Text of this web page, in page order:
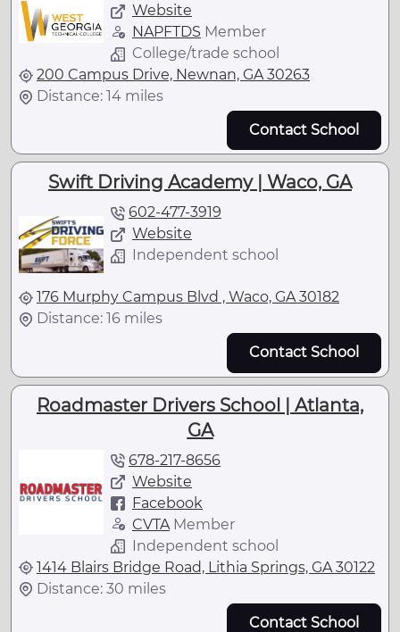
Website
NAPFTDS Member
College/trade school
200 Campus Drive, Newnan, GA 30263
Distance: 14 miles
Contact School
Swift Driving Academy | Waco, GA
602-477-3919
Website
Independent school
176 Murphy Campus Blvd , Waco, GA 30182
Distance: 16 miles
Contact School
Roadmaster Drivers School | Atlanta,
GA
678-217-8656
Website
Facebook
CVTA Member
Independent school
1414 Blairs Bridge Road, Lithia Springs, GA 30122
Distance: 30 miles
Contact School